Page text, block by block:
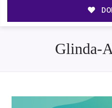
Glinda-